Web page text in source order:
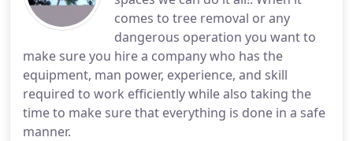
comes to tree removal or any
dangerous operation you want to
make sure you hire a company who has the
equipment, man power, experience, and skill
required to work efficiently while also taking the
time to make sure that everything is done in a safe
manner.